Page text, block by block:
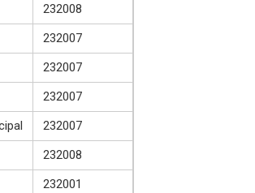
232008
232007
232007
232007
232007
232008
232001